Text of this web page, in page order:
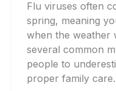
Flu viruses often
spring, meaning
when the weather
several common
people to
proper family care.